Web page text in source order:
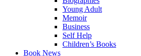
Young Adult
Memoir
Business
Self Help
Children’s Books
Book News